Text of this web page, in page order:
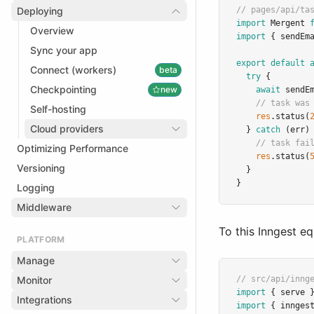
Deploying
Overview
Sync your app
Connect (workers)
beta
Checkpointing new
Self-hosting
Cloud providers
Optimizing Performance
Versioning
Logging
Middleware
PLATFORM
Manage
Monitor
Integrations
// pages/api/
import Mergent
import {
export default
try {
await
// task was
res .status (
  }
catch (err)
// task
res .status (
  }
}
To this Inngest
// src/api/
import { serve
import {